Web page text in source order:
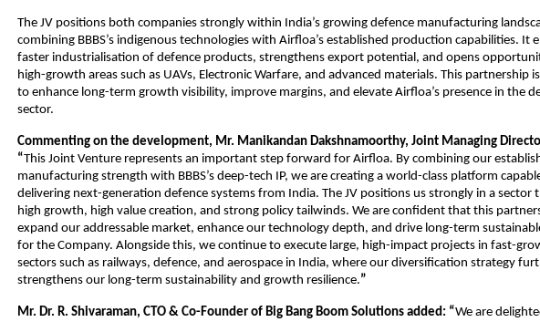
The JV positions both companies strongly within India’s growing defence manufacturing
combining BBBS’s indigenous technologies with Airfloa’s established production capabilities. It
faster industrialisation of defence products, strengthens export potential, and opens
high-growth areas such as UAVs, Electronic Warfare, and advanced materials. This partnership
to enhance long-term growth visibility, improve margins, and elevate Airfloa’s presence in the
sector.
Commenting on the development, Mr. Manikandan Dakshnamoorthy, Joint Managing
“This Joint Venture represents an important step forward for Airfloa. By combining our
manufacturing strength with BBBS’s deep-tech IP, we are creating a world-class platform
delivering next-generation defence systems from India. The JV positions us strongly in a sector
high growth, high value creation, and strong policy tailwinds. We are confident that this
expand our addressable market, enhance our technology depth, and drive long-term
for the Company. Alongside this, we continue to execute large, high-impact projects in fast-
sectors such as railways, defence, and aerospace in India, where our diversification strategy
strengthens our long-term sustainability and growth resilience.”
Mr. Dr. R. Shivaraman, CTO & Co-Founder of Big Bang Boom Solutions added: “We are